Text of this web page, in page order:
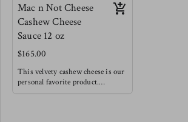
Mac n Not Cheese
Cashew Cheese
Sauce 12 oz
$165.00
This velvety cashew cheese is our
personal favorite product.
Made with roasted vegetables and